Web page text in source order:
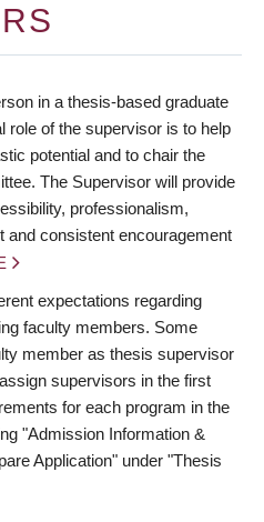
in a thesis-based graduate
role of the supervisor is to help
potential and to chair the
The Supervisor will provide
professionalism,
and consistent encouragement
expectations regarding
faculty members. Some
member as thesis supervisor
supervisors in the first
for each program in the
"Admission Information &
Application" under "Thesis